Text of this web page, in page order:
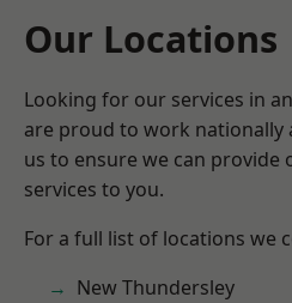
Our Locations
Looking for our services in
are proud to work nationally
us to ensure we can provide
services to you.
For a full list of locations we
New Thundersley